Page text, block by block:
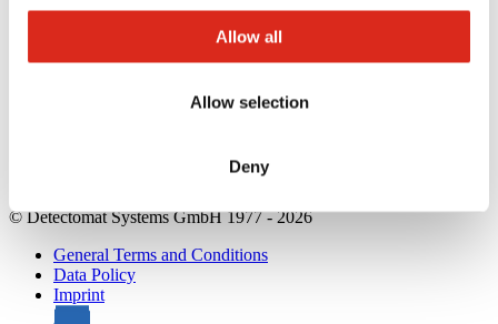
Allow all
Allow selection
Deny
Project development and planning support
Training/Seminars
© Detectomat Systems GmbH 1977 - 2026
General Terms and Conditions
Data Policy
Imprint